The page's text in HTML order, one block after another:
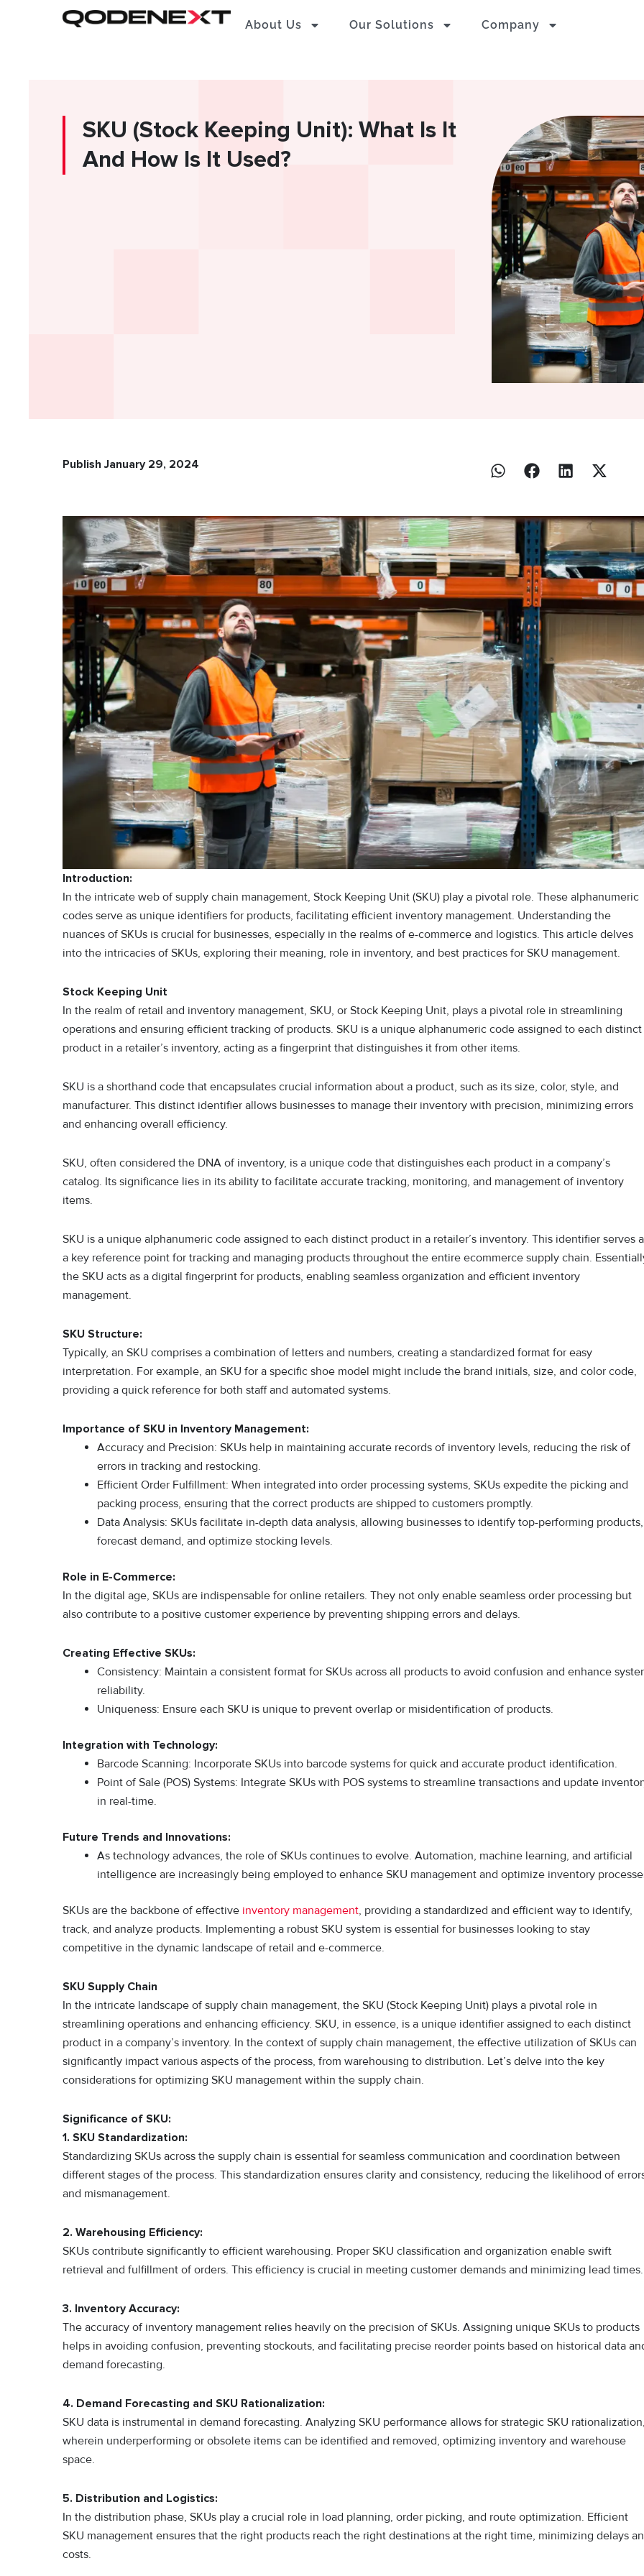
About Us Our Solutions Company
SKU (Stock Keeping Unit): What Is It
And How Is It Used?
Publish January 29, 2024
Introduction:
In the intricate web of supply chain management, Stock Keeping Unit (SKU) play a pivotal role. These alphanumeric
codes serve as unique identifiers for products, facilitating efficient inventory management. Understanding the
nuances of SKUs is crucial for businesses, especially in the realms of e-commerce and logistics. This article delves
into the intricacies of SKUs, exploring their meaning, role in inventory, and best practices for SKU management.
Stock Keeping Unit
In the realm of retail and inventory management, SKU, or Stock Keeping Unit, plays a pivotal role in streamlining
operations and ensuring efficient tracking of products. SKU is a unique alphanumeric code assigned to each distinct
product in a retailer’s inventory, acting as a fingerprint that distinguishes it from other items.
SKU is a shorthand code that encapsulates crucial information about a product, such as its size, color, style, and
manufacturer. This distinct identifier allows businesses to manage their inventory with precision, minimizing errors
and enhancing overall efficiency.
SKU, often considered the DNA of inventory, is a unique code that distinguishes each product in a company’s
catalog. Its significance lies in its ability to facilitate accurate tracking, monitoring, and management of inventory
items.
SKU is a unique alphanumeric code assigned to each distinct product in a retailer’s inventory. This identifier serves
a key reference point for tracking and managing products throughout the entire ecommerce supply chain.
the SKU acts as a digital fingerprint for products, enabling seamless organization and efficient inventory
management.
SKU Structure:
Typically, an SKU comprises a combination of letters and numbers, creating a standardized format for easy
interpretation. For example, an SKU for a specific shoe model might include the brand initials, size, and color code,
providing a quick reference for both staff and automated systems.
Importance of SKU in Inventory Management:
Accuracy and Precision: SKUs help in maintaining accurate records of inventory levels, reducing the risk of
errors in tracking and restocking.
Efficient Order Fulfillment: When integrated into order processing systems, SKUs expedite the picking and
packing process, ensuring that the correct products are shipped to customers promptly.
Data Analysis: SKUs facilitate in-depth data analysis, allowing businesses to identify top-performing products,
forecast demand, and optimize stocking levels.
Role in E-Commerce:
In the digital age, SKUs are indispensable for online retailers. They not only enable seamless order processing but
also contribute to a positive customer experience by preventing shipping errors and delays.
Creating Effective SKUs:
Consistency: Maintain a consistent format for SKUs across all products to avoid confusion and enhance
reliability.
Uniqueness: Ensure each SKU is unique to prevent overlap or misidentification of products.
Integration with Technology:
Barcode Scanning: Incorporate SKUs into barcode systems for quick and accurate product identification.
Point of Sale (POS) Systems: Integrate SKUs with POS systems to streamline transactions and update
in real-time.
Future Trends and Innovations:
As technology advances, the role of SKUs continues to evolve. Automation, machine learning, and artificial
intelligence are increasingly being employed to enhance SKU management and optimize inventory
SKUs are the backbone of effective inventory management, providing a standardized and efficient way to identify,
track, and analyze products. Implementing a robust SKU system is essential for businesses looking to stay
competitive in the dynamic landscape of retail and e-commerce.
SKU Supply Chain
In the intricate landscape of supply chain management, the SKU (Stock Keeping Unit) plays a pivotal role in
streamlining operations and enhancing efficiency. SKU, in essence, is a unique identifier assigned to each distinct
product in a company’s inventory. In the context of supply chain management, the effective utilization of SKUs can
significantly impact various aspects of the process, from warehousing to distribution. Let’s delve into the key
considerations for optimizing SKU management within the supply chain.
Significance of SKU:
1. SKU Standardization:
Standardizing SKUs across the supply chain is essential for seamless communication and coordination between
different stages of the process. This standardization ensures clarity and consistency, reducing the likelihood of
and mismanagement.
2. Warehousing Efficiency:
SKUs contribute significantly to efficient warehousing. Proper SKU classification and organization enable swift
retrieval and fulfillment of orders. This efficiency is crucial in meeting customer demands and minimizing lead times.
3. Inventory Accuracy:
The accuracy of inventory management relies heavily on the precision of SKUs. Assigning unique SKUs to products
helps in avoiding confusion, preventing stockouts, and facilitating precise reorder points based on historical data
demand forecasting.
4. Demand Forecasting and SKU Rationalization:
SKU data is instrumental in demand forecasting. Analyzing SKU performance allows for strategic SKU rationalization,
wherein underperforming or obsolete items can be identified and removed, optimizing inventory and warehouse
space.
5. Distribution and Logistics:
In the distribution phase, SKUs play a crucial role in load planning, order picking, and route optimization. Efficient
SKU management ensures that the right products reach the right destinations at the right time, minimizing delays
costs.